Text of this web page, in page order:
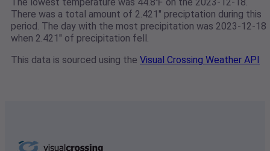
There was a total amount of 2.421" preciptation during this
period. The day with the most precipitation was 2023-12-18
when 2.421" of precipitation fell.
This data is sourced using the Visual Crossing Weather API